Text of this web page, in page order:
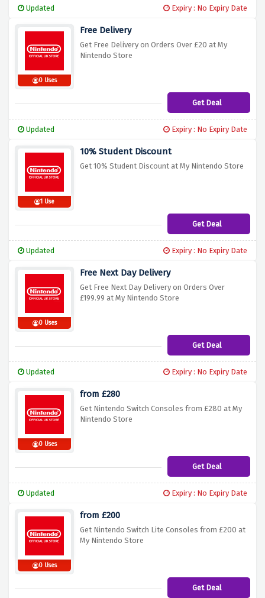
Updated Expiry : No Expiry Date
0 Uses
Free Delivery
Get Free Delivery on Orders Over £20 at My
Nintendo Store
Get Deal
Updated Expiry : No Expiry Date
1 Use
10% Student Discount
Get 10% Student Discount at My Nintendo Store
Get Deal
Updated Expiry : No Expiry Date
0 Uses
Free Next Day Delivery
Get Free Next Day Delivery on Orders Over
£199.99 at My Nintendo Store
Get Deal
Updated Expiry : No Expiry Date
0 Uses
from £280
Get Nintendo Switch Consoles from £280 at My
Nintendo Store
Get Deal
Updated Expiry : No Expiry Date
0 Uses
from £200
Get Nintendo Switch Lite Consoles from £200 at
My Nintendo Store
Get Deal